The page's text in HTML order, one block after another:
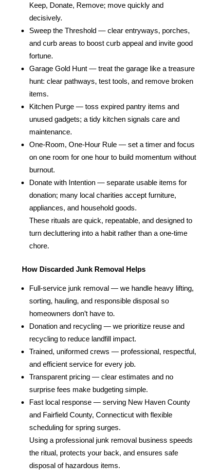
Keep, Donate, Remove; move quickly and
decisively.
Sweep the Threshold — clear entryways, porches,
and curb areas to boost curb appeal and invite good
fortune.
Garage Gold Hunt — treat the garage like a treasure
hunt: clear pathways, test tools, and remove broken
items.
Kitchen Purge — toss expired pantry items and
unused gadgets; a tidy kitchen signals care and
maintenance.
One‑Room, One‑Hour Rule — set a timer and focus
on one room for one hour to build momentum without
burnout.
Donate with Intention — separate usable items for
donation; many local charities accept furniture,
appliances, and household goods.
These rituals are quick, repeatable, and designed to
turn decluttering into a habit rather than a one‑time
chore.
How Discarded Junk Removal Helps
Full‑service junk removal — we handle heavy lifting,
sorting, hauling, and responsible disposal so
homeowners don’t have to.
Donation and recycling — we prioritize reuse and
recycling to reduce landfill impact.
Trained, uniformed crews — professional, respectful,
and efficient service for every job.
Transparent pricing — clear estimates and no
surprise fees make budgeting simple.
Fast local response — serving New Haven County
and Fairfield County, Connecticut with flexible
scheduling for spring surges.
Using a professional junk removal business speeds
the ritual, protects your back, and ensures safe
disposal of hazardous items.